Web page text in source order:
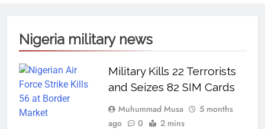
From An African Worldview
Nigeria military news
Military Kills 22 Terrorists
and Seizes 82 SIM Cards
Muhummad Musa
5 months
ago
0 2 mins